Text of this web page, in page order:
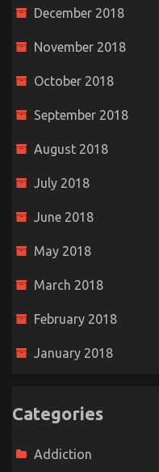
December 2018
November 2018
October 2018
September 2018
August 2018
July 2018
June 2018
May 2018
March 2018
February 2018
January 2018
Categories
Addiction